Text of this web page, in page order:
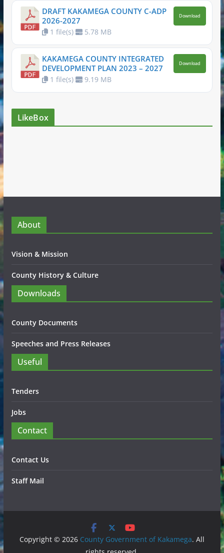
DRAFT KAKAMEGA COUNTY C-ADP
2026-2027
1 file(s) 5.78 MB
Download
KAKAMEGA COUNTY INTEGRATED
DEVELOPMENT PLAN 2023 – 2027
1 file(s) 9.19 MB
Download
LikeBox
About
Vision & Mission
County History & Culture
Downloads
County Documents
Speeches and Press Releases
Useful
Tenders
Jobs
Contact
Contact Us
Staff Mail
Copyright © 2026 County Government of Kakamega. All